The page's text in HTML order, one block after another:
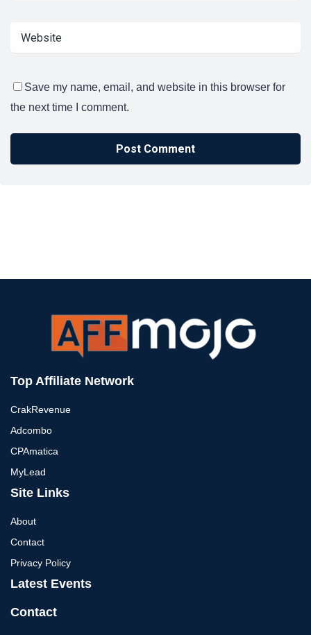
Save my name, email, and website in this browser for
the next time I comment.
Top Affiliate Network
CrakRevenue
Adcombo
CPAmatica
MyLead
Site Links
About
Contact
Privacy Policy
Latest Events
Contact